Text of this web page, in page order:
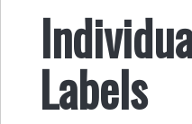
Labels